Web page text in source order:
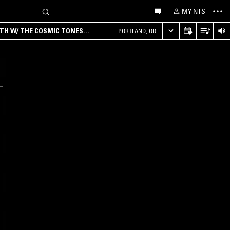
MY NTS
W/ THE COSMIC TONES
PORTLAND, OR